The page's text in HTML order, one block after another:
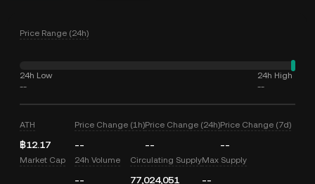
Price Range (24h)
24h Low
--
24h High
--
ATH
฿12.17
Price Change (1h)
--
Price Change (24h)
--
Price Change (7d)
--
Market Cap 24h Volume
--
Circulating Supply
77,024,051
Max Supply
--